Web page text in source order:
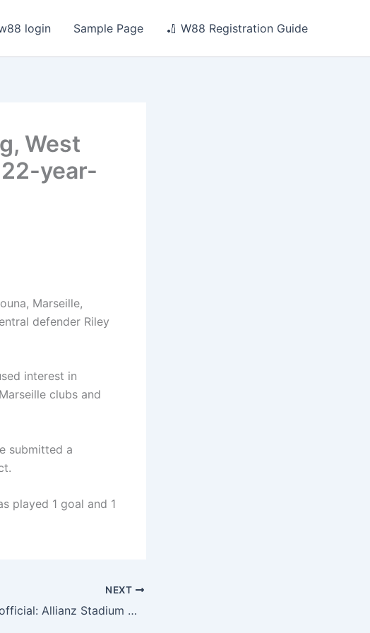
login Sample Page 🏏 W88 Registration Guide
West
year-
Marseille,
defender Riley
interest in
clubs and
submitted a
played 1 goal and 1
NEXT
Bayern official: Allianz Stadium will stage a special light show tonight to commemorate the 20th anniversary of the stadium